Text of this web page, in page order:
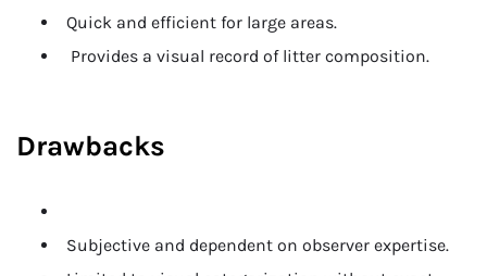
Quick and efficient for large areas.
Provides a visual record of litter composition.
Drawbacks
Subjective and dependent on observer expertise.